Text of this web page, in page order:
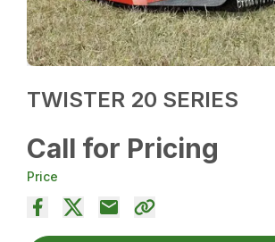
TWISTER 20 SERIES
Call for Pricing
Price